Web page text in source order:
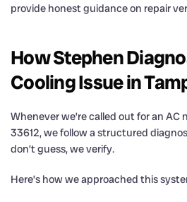
provide honest guidance on repair
How Stephen
Cooling Issue in
Whenever we’re called out for an AC
33612, we follow a structured
don’t guess, we verify.
Here’s how we approached this